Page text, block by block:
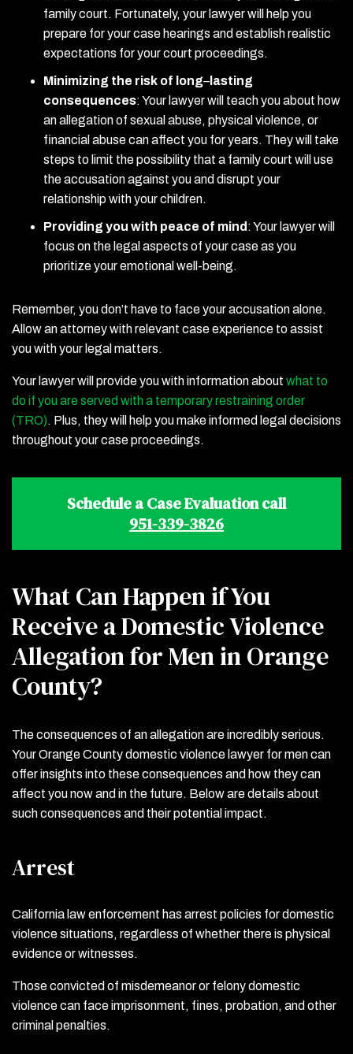
family court. Fortunately, your lawyer will help you
prepare for your case hearings and establish realistic
expectations for your court proceedings.
Minimizing the risk of long– lasting
consequences:Your lawyer will teach you about how
an allegation of sexual abuse, physical violence, or
financial abuse can affect you for years. They will take
steps to limit the possibility that a family court will use
the accusation against you and disrupt your
relationship with your children.
Providing you with peace of mind :Your lawyer will
focus on the legal aspects of your case as you
prioritize your emotional well-being.
Remember, you don’t have to face your accusation alone.
Allow an attorney with relevant case experience to assist
you with your legal matters.
Your lawyer will provide you with information about what to
do if you are served with a temporary restraining order
(TRO). Plus, they will help you make informed legal decisions
throughout your case proceedings.
Schedule a Case Evaluation call
951-339-3826
What Can Happen if You
Receive a Domestic Violence
Allegation for Men in Orange
County?
The consequences of an allegation are incredibly serious.
Your Orange County domestic violence lawyer for men can
offer insights into these consequences and how they can
affect you now and in the future. Below are details about
such consequences and their potential impact.
Arrest
California law enforcement has arrest policies for domestic
violence situations, regardless of whether there is physical
evidence or witnesses.
Those convicted of misdemeanor or felony domestic
violence can face imprisonment, fines, probation, and other
criminal penalties.